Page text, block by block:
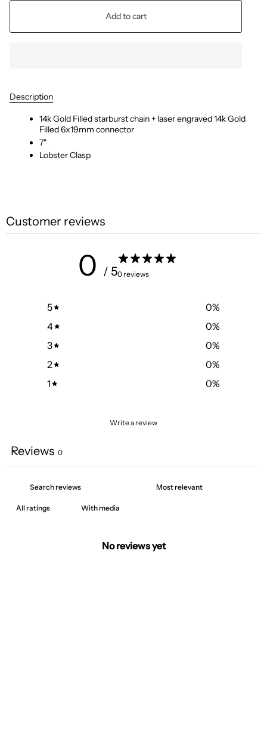
Add to cart
Description
14k Gold Filled starburst chain + laser engraved 14k Gold
Filled 6x19mm connector
7"
Lobster Clasp
Customer reviews
0 / 50 reviews
5 0%
4
0%
3
0%
2
0%
1
0%
Write a review
Reviews 0
With media
No reviews yet